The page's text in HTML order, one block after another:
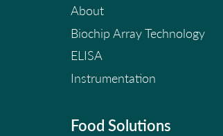
About
Biochip Array Technology
ELISA
Instrumentation
Food Solutions